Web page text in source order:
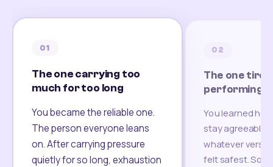
01
The one carrying too
much for too long
You became the reliable one.
The person everyone leans
on. After carrying pressure
quietly for so long, exhaustion
02
The one
performing
You learned
stay agreeable,
whatever
felt safest.